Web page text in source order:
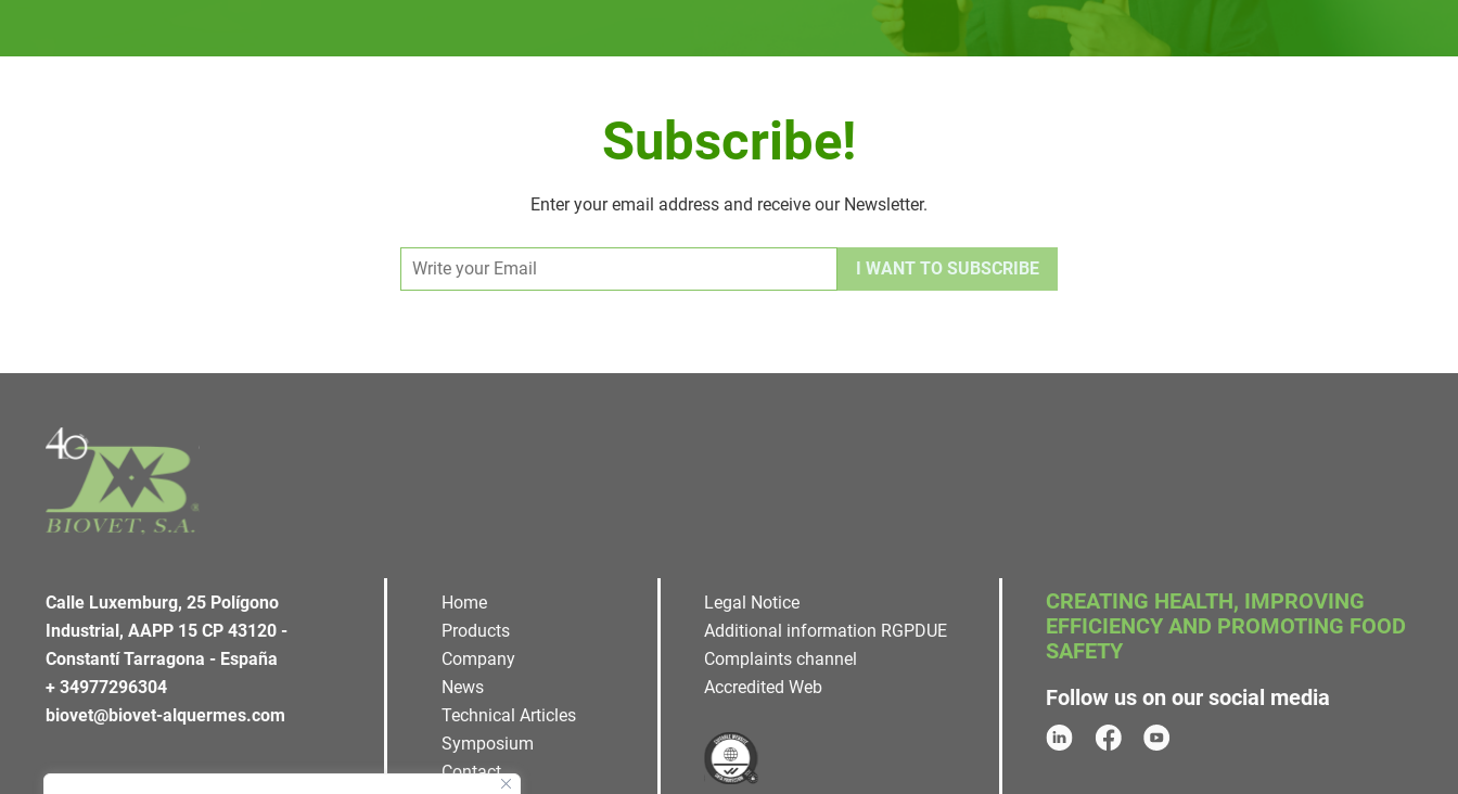
Subscribe!
Enter your email address and receive our Newsletter.
Alternative:
Calle Luxemburg, 25 Polígono
Industrial, AAPP 15 CP 43120 -
Constantí Tarragona - España
+ 34977296304
biovet@biovet-alquermes.com
Home
Products
Company
News
Technical Articles
Symposium
Contact
Legal Notice
Additional information RGPDUE
Complaints channel
Accredited Web
CREATING HEALTH, IMPROVING
EFFICIENCY AND PROMOTING FOOD
SAFETY
Follow us on our social media